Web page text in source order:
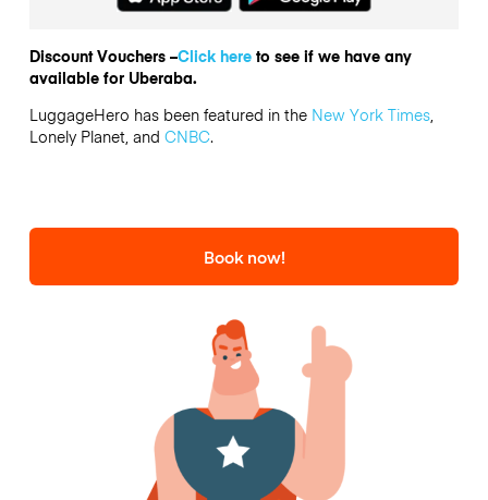
Discount Vouchers –Click hereto see if we have any
available for Uberaba.
LuggageHero has been featured in the New York Times,
Lonely Planet, and CNBC.
Book now!